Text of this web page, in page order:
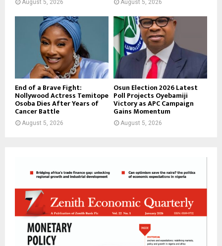
August 5, 2026 August 5, 2026
End of a Brave Fight:
Nollywood Actress Temitope
Osoba Dies After Years of
Cancer Battle
August 5, 2026
Osun Election 2026 Latest
Poll Projects Oyebamiji
Victory as APC Campaign
Gains Momentum
August 5, 2026